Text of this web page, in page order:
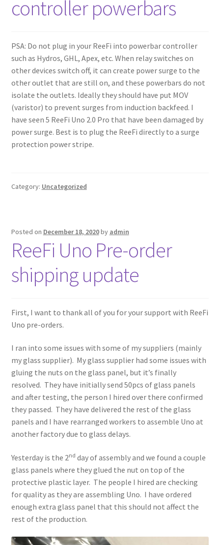
Shop
Checkout
Cart
My account
Support
Expand
child
Gallery
controller powerbars
PSA: Do not plug in your ReeFi into powerbar controller
such as Hydros, GHL, Apex, etc. When relay switches on
other devices switch off, it can create power surge to the
other outlet that are still on, and these powerbars do not
isolate the outlets. Ideally they should have put MOV
(varistor) to prevent surges from induction backfeed. I
have seen 5 ReeFi Uno 2.0 Pro that have been damaged by
power surge. Best is to plug the ReeFi directly to a surge
protection power stripe.
Category: Uncategorized
Posted on December 18, 2020by admin
ReeFi Uno Pre-order
shipping update
First, I want to thank all of you for your support with ReeFi
Uno pre-orders.
I ran into some issues with some of my suppliers (mainly
my glass supplier). My glass supplier had some issues with
gluing the nuts on the glass panel, but it’s finally
resolved. They have initially send 50pcs of glass panels
and after testing, the person I hired over there confirmed
they passed. They have delivered the rest of the glass
panels and I have rearranged workers to assemble Uno at
another factory due to glass delays.
Yesterday is the 2nd day of assembly and we found a couple
glass panels where they glued the nut on top of the
protective plastic layer. The people I hired are checking
for quality as they are assembling Uno. I have ordered
enough extra glass panel that this should not affect the
rest of the production.